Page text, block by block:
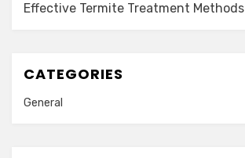
Effective Termite Treatment Methods
CATEGORIES
General